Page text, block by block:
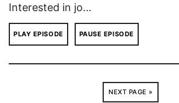
Interested in jo...
PLAY EPISODE PAUSE EPISODE
NEXT PAGE »